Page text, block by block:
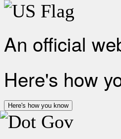
An official
Here's how
Here's how you know